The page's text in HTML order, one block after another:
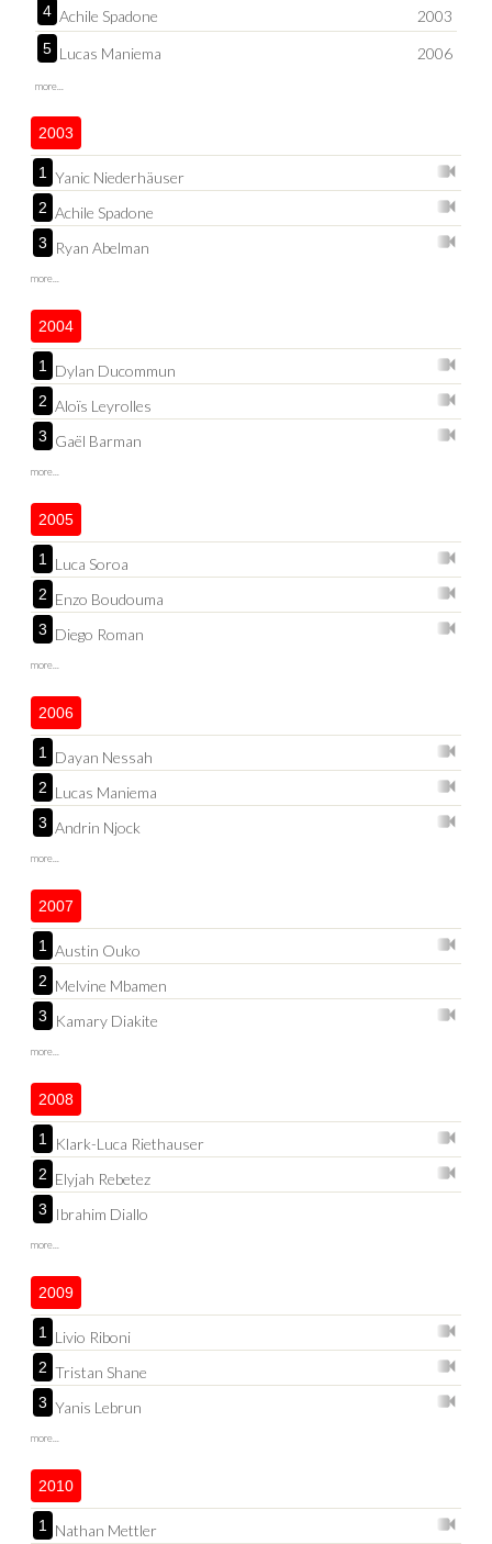
4 Achile Spadone 2003
5 Lucas Maniema 2006
more...
2003
1 Yanic Niederhäuser
2 Achile Spadone
3 Ryan Abelman
more...
2004
1 Dylan Ducommun
2 Aloïs Leyrolles
3 Gaël Barman
more...
2005
1 Luca Soroa
2 Enzo Boudouma
3 Diego Roman
more...
2006
1 Dayan Nessah
2 Lucas Maniema
3 Andrin Njock
more...
2007
1 Austin Ouko
2 Melvine Mbamen
3 Kamary Diakite
more...
2008
1 Klark-Luca Riethauser
2 Elyjah Rebetez
3 Ibrahim Diallo
more...
2009
1 Livio Riboni
2 Tristan Shane
3 Yanis Lebrun
more...
2010
1 Nathan Mettler